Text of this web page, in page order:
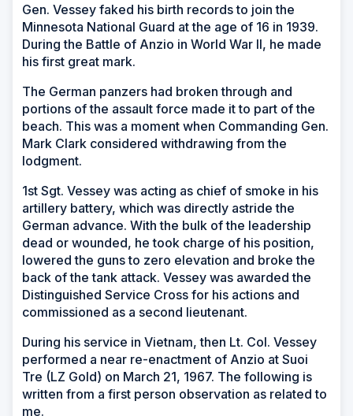
Gen. Vessey faked his birth records to join the
Minnesota National Guard at the age of 16 in 1939.
During the Battle of Anzio in World War II, he made
his first great mark.
The German panzers had broken through and
portions of the assault force made it to part of the
beach. This was a moment when Commanding Gen.
Mark Clark considered withdrawing from the
lodgment.
1st Sgt. Vessey was acting as chief of smoke in his
artillery battery, which was directly astride the
German advance. With the bulk of the leadership
dead or wounded, he took charge of his position,
lowered the guns to zero elevation and broke the
back of the tank attack. Vessey was awarded the
Distinguished Service Cross for his actions and
commissioned as a second lieutenant.
During his service in Vietnam, then Lt. Col. Vessey
performed a near re-enactment of Anzio at Suoi
Tre (LZ Gold) on March 21, 1967. The following is
written from a first person observation as related to
me.